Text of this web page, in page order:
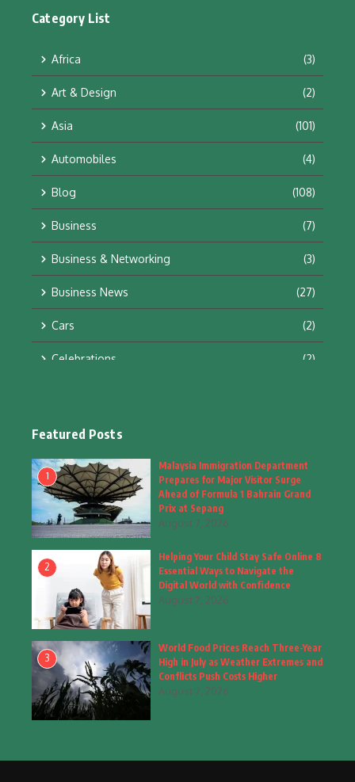
Category List
Africa (3)
Art & Design (2)
Asia (101)
Automobiles (4)
Blog (108)
Business (7)
Business & Networking (3)
Business News (27)
Cars (2)
Celebrations (2)
Fashion
Fashion & Accessories (1)
Food & Drinks
Gadgets (8)
Health
Home & Garden
Inspiring Story (28)
Interior & Architecture
Internet of Things
Interview (1)
Featured Posts
1
Malaysia Immigration Department
Prepares for Major Visitor Surge
Ahead of Formula 1 Bahrain Grand
Prix at Sepang
August 7, 2026
2
Helping Your Child Stay Safe Online 8
Essential Ways to Navigate the
Digital World with Confidence
August 7, 2026
3
World Food Prices Reach Three-Year
High in July as Weather Extremes and
Conflicts Push Costs Higher
August 7, 2026